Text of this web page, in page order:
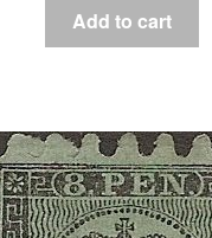
Add to cart